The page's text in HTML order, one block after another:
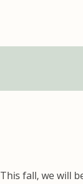
This fall, we will